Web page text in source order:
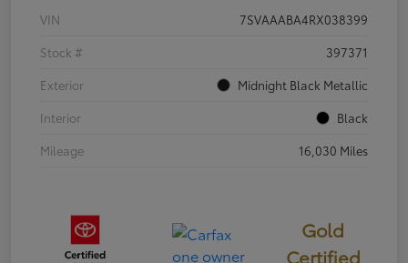
VIN
7SVAAABA4RX038399
Stock #
397371
Exterior
Midnight Black Metallic
Interior
Black
Mileage
16,030 Miles
Gold
Certified